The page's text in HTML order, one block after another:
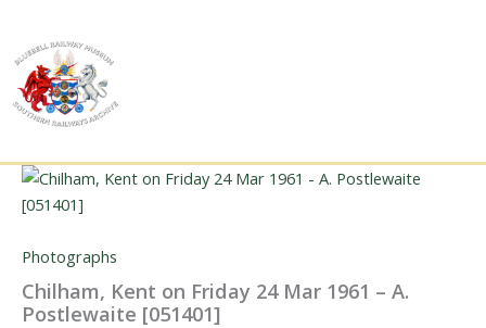
content
Photographs
Chilham, Kent on Friday 24 Mar 1961 – A.
Postlewaite [051401]